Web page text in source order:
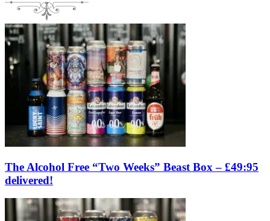
The Alcohol Free “Two Weeks” Beast Box – £49:95
delivered!